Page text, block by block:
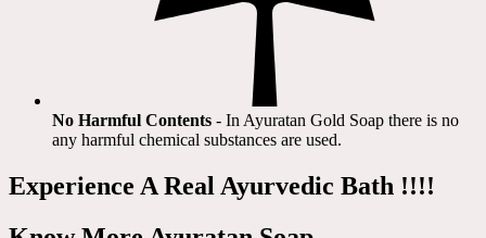
No Harmful Contents - In Ayuratan Gold Soap there is no
any harmful chemical substances are used.​
Experience A Real Ayurvedic Bath !!!!